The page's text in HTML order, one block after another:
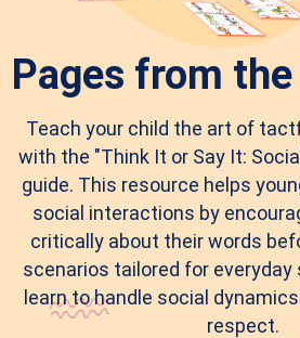
Pages from
Teach your child the art of
with the "Think It or Say It:
guide. This resource helps
social interactions by
critically about their words
scenarios tailored for
learn to handle social
respect.